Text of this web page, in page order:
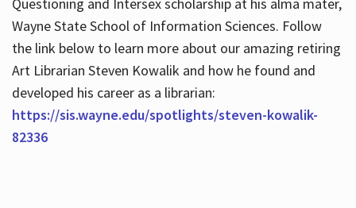
Wayne State School of Information Sciences. Follow
the link below to learn more about our amazing retiring
Art Librarian Steven Kowalik and how he found and
developed his career as a librarian:
https://sis.wayne.edu/spotlights/steven-kowalik-
82336